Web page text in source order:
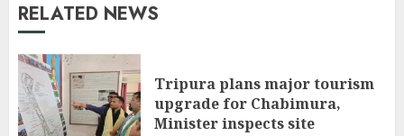
RELATED NEWS
Tripura plans major tourism
upgrade for Chabimura,
Minister inspects site